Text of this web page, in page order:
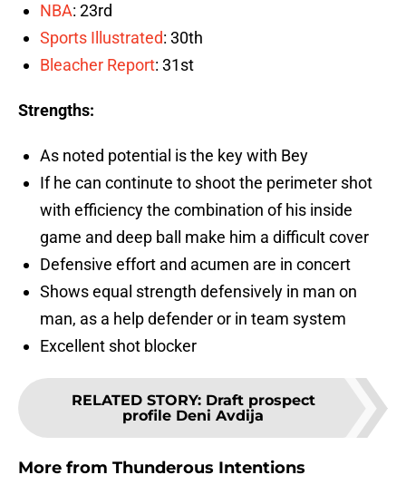
NBA: 23rd
Sports Illustrated: 30th
Bleacher Report: 31st
Strengths:
As noted potential is the key with Bey
If he can continute to shoot the perimeter shot
with efficiency the combination of his inside
game and deep ball make him a difficult cover
Defensive effort and acumen are in concert
Shows equal strength defensively in man on
man, as a help defender or in team system
Excellent shot blocker
RELATED STORY: Draft prospect
profile Deni Avdija
More from Thunderous Intentions